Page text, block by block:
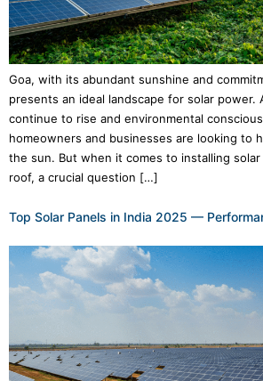
Goa, with its abundant sunshine and
presents an ideal landscape for solar power.
continue to rise and environmental
homeowners and businesses are looking to
the sun. But when it comes to installing solar
roof, a crucial question […]
Top Solar Panels in India 2025 —